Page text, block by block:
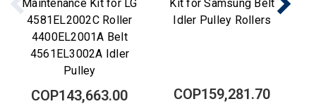
Maintenance Kit for LG
4581EL2002C Roller
4400EL2001A Belt
4561EL3002A Idler
Pulley
COP143,663.00
Kit for Samsung Belt
Idler Pulley Rollers
COP159,281.70